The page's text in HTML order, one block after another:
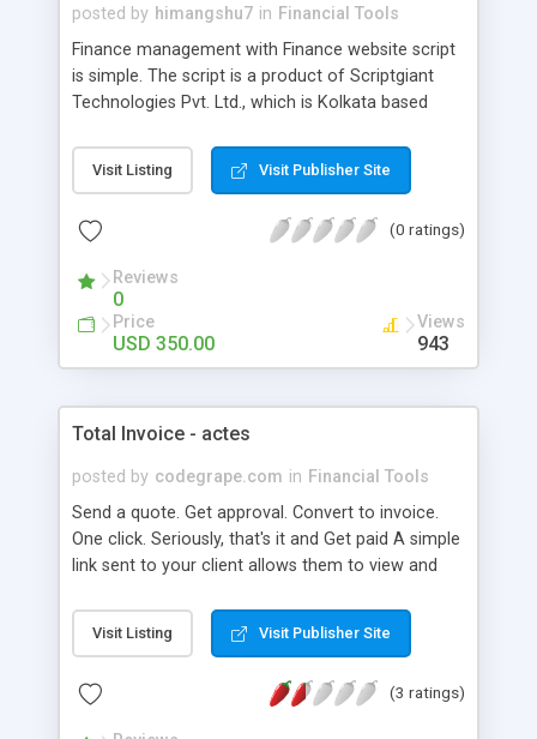
posted by himangshu7 in Financial Tools
Finance management with Finance website script
is simple. The script is a product of Scriptgiant
Technologies Pvt. Ltd., which is Kolkata based
application to manage their accounting needs and
requirements. It plays a vital role in providing
streamlined and auditable revenue management
financial performances of big businesses are
multiplied and visible.
Visit Listing Visit Publisher Site
(0 ratings)
Reviews
0
Price
USD 350.00
Views
943
Total Invoice - actes
posted by codegrape.com in Financial Tools
Send a quote. Get approval. Convert to invoice.
One click. Seriously, that's it and Get paid A simple
link sent to your client allows them to view and
Visit Listing Visit Publisher Site
(3 ratings)